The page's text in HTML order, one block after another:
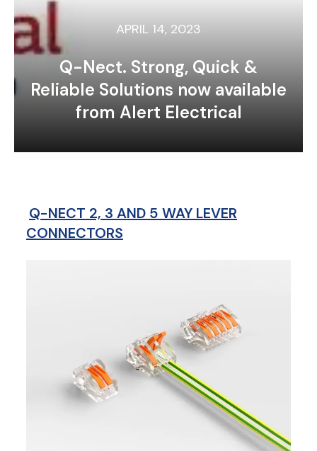
APRIL 14, 2023
Q-Nect. Strong, Quick &
Reliable Solutions now available
from Alert Electrical
Q-NECT 2, 3 AND 5 WAY LEVER
CONNECTORS